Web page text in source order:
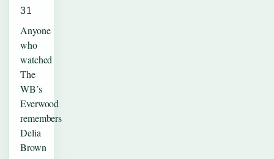
31
Anyone
who
watched
The
WB’s
Everwood
remembers
Delia
Brown